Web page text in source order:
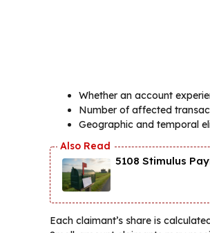
Whether an account
Number of affected
Geographic and temporal
5108 Stimulus
Each claimant’s share is